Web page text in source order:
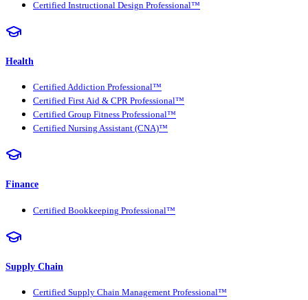
Certified Instructional Design Professional™
Health
Certified Addiction Professional™
Certified First Aid & CPR Professional™
Certified Group Fitness Professional™
Certified Nursing Assistant (CNA)™
Finance
Certified Bookkeeping Professional™
Supply Chain
Certified Supply Chain Management Professional™